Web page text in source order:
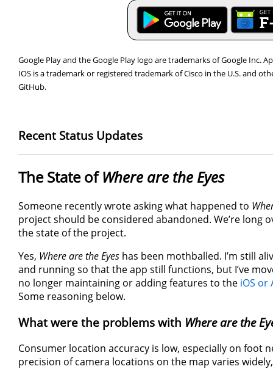
Google Play and the Google Play logo are trademarks of Google Inc.
IOS is a trademark or registered trademark of Cisco in the U.S. and
GitHub.
Recent Status Updates
The State ofWhere are the Eyes
Someone recently wrote asking what happened to
project should be considered abandoned. We’re long
the state of the project.
Yes, Where are the Eyes has been mothballed. I’m still
and running so that the app still functions, but I’ve
no longer maintaining or adding features to the iOS or
Some reasoning below.
What were the problems with Where are the
Consumer location accuracy is low, especially on foot
precision of camera locations on the map varies